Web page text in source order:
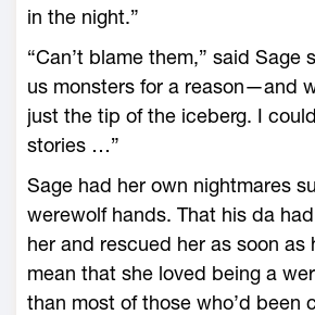
in the night.”
“Can’t blame them,” said Sage
us monsters for a reason—and
just the tip of the iceberg. I
stories …”
Sage had her own nightmares
werewolf hands. That his da
her and rescued her as soon as
mean that she loved being a
than most of those who’d been